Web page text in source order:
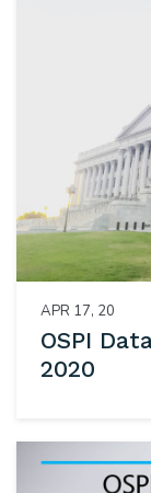
APR 17, 20
OSPI
2020